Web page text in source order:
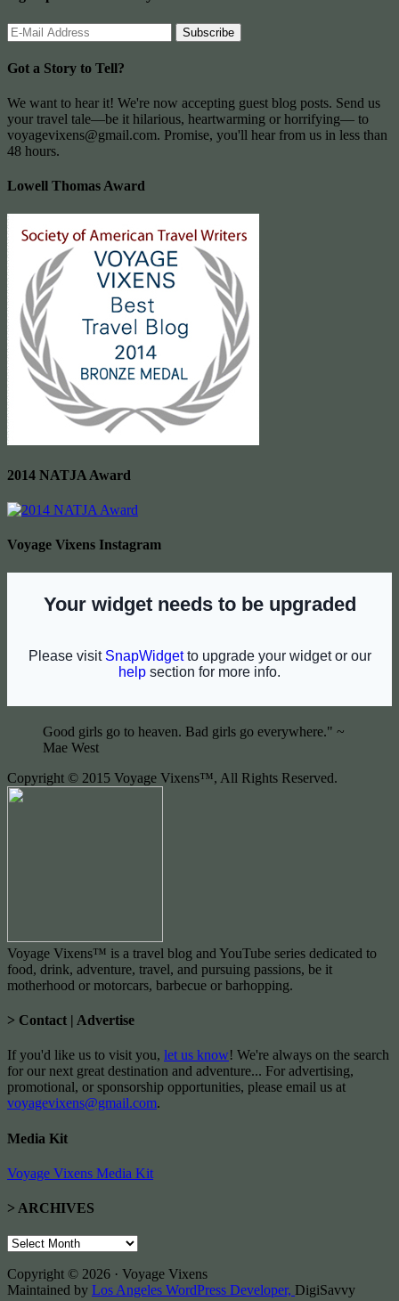
Got a Story to Tell?
We want to hear it! We're now accepting guest blog posts. Send us
your travel tale—be it hilarious, heartwarming or horrifying— to
voyagevixens@gmail.com. Promise, you'll hear from us in less than
48 hours.
Lowell Thomas Award
2014 NATJA Award
Voyage Vixens Instagram
Good girls go to heaven. Bad girls go everywhere." ~
Mae West
Copyright © 2015 Voyage Vixens™, All Rights Reserved.
Voyage Vixens™ is a travel blog and YouTube series dedicated to
food, drink, adventure, travel, and pursuing passions, be it
motherhood or motorcars, barbecue or barhopping.
> Contact | Advertise
If you'd like us to visit you, let us know! We're always on the search
for our next great destination and adventure... For advertising,
promotional, or sponsorship opportunities, please email us at
voyagevixens@gmail.com.
Media Kit
Voyage Vixens Media Kit
> ARCHIVES
>
Copyright © 2026 · Voyage Vixens
Maintained by Los Angeles WordPress Developer, DigiSavvy